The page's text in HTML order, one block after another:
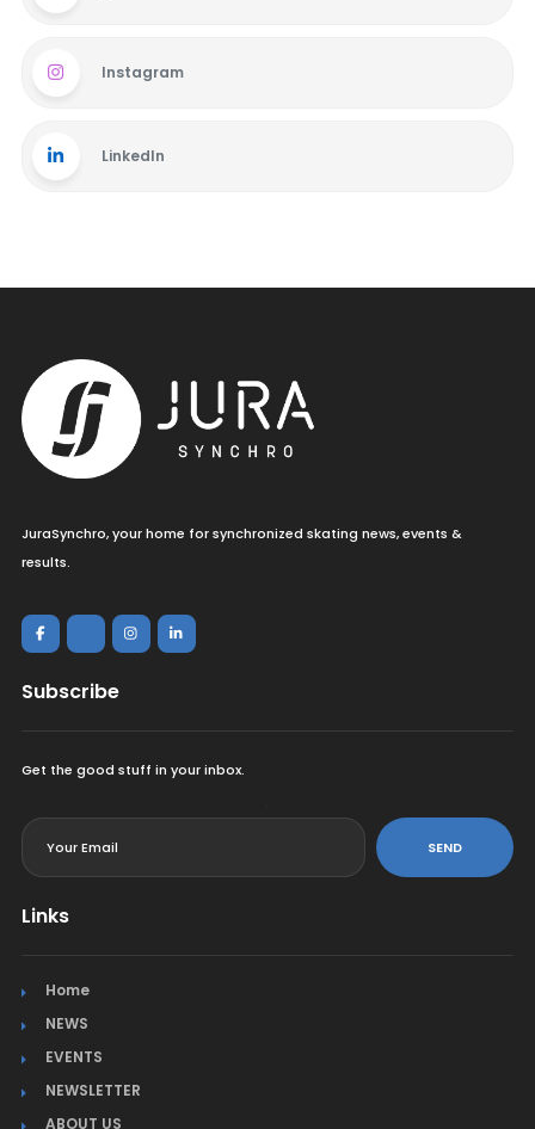
Instagram
LinkedIn
JuraSynchro, your home for synchronized skating news, events &
results.
Subscribe
Get the good stuff in your inbox.
SEND
Links
Home
NEWS
EVENTS
NEWSLETTER
ABOUT US